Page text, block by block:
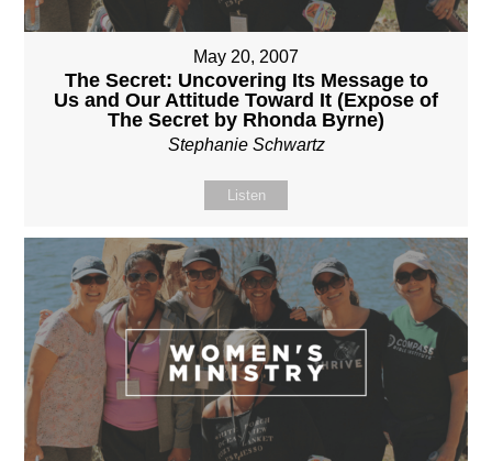
May 20, 2007
The Secret: Uncovering Its Message to
Us and Our Attitude Toward It (Expose of
The Secret by Rhonda Byrne)
Stephanie Schwartz
Listen